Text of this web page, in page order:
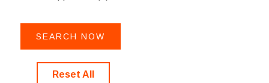
Reset All